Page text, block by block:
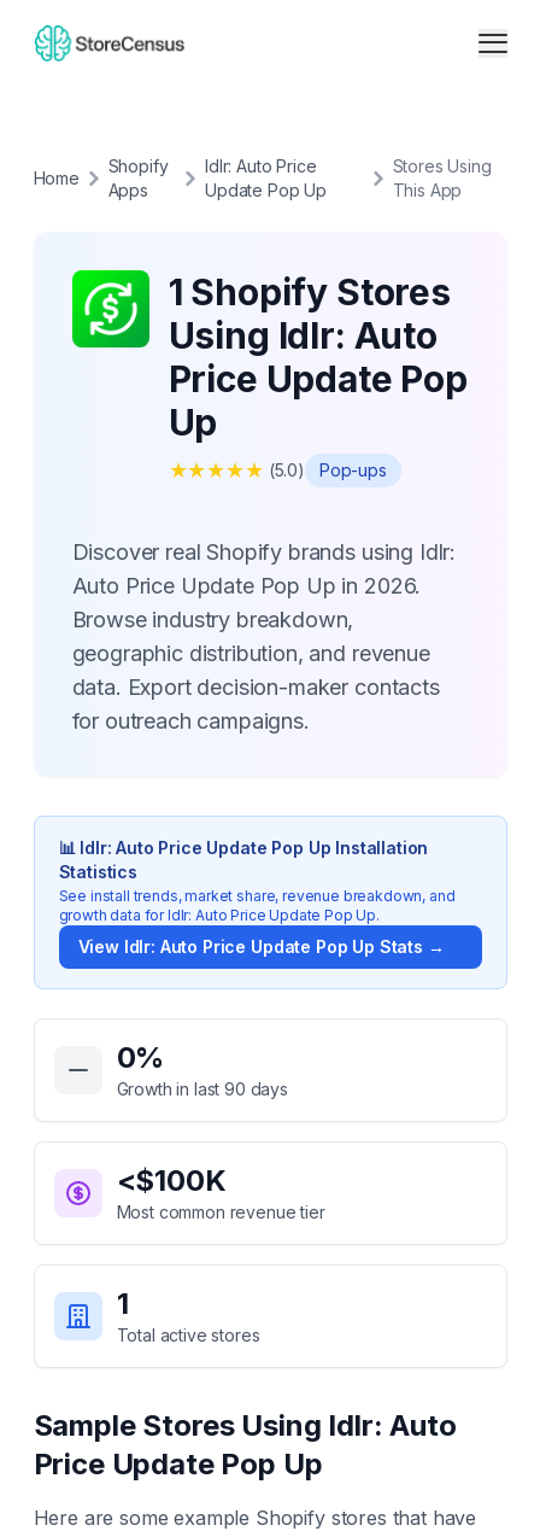
Home
Shopify
Apps
Idlr: Auto Price
Update Pop Up
Stores Using
This App
1 Shopify Stores
Using Idlr: Auto
Price Update Pop
Up
★★★★★ (5.0) Pop-ups
Discover real Shopify brands using Idlr:
Auto Price Update Pop Up in 2026.
Browse industry breakdown,
geographic distribution, and revenue
data. Export decision-maker contacts
for outreach campaigns.
📊 Idlr: Auto Price Update Pop Up Installation
Statistics
See install trends, market share, revenue breakdown, and
growth data forIdlr: Auto Price Update Pop Up.
View Idlr: Auto Price Update Pop Up Stats →
Key Statistics for
0%
Growth in last 90 days
<$100K
Most common revenue tier
1
Total active stores
Sample Stores Using Idlr: Auto
Price Update Pop Up
Here are some example Shopify stores that have